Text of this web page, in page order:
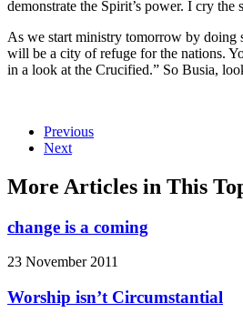
demonstrate the Spirit’s power. I cry
As we start ministry tomorrow by doing
will be a city of refuge for the nations.
in a look at the Crucified.” So Busia,
Previous
Next
More Articles in This
change is a coming
23 November 2011
Worship isn’t Circumstantial